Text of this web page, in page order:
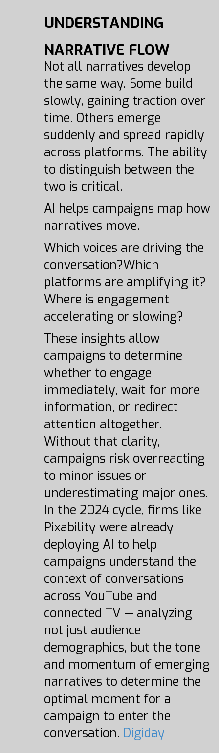
UNDERSTANDING
NARRATIVE FLOW
Not all narratives develop
the same way. Some build
slowly, gaining traction over
time. Others emerge
suddenly and spread rapidly
across platforms. The ability
to distinguish between the
two is critical.
AI helps campaigns map how
narratives move.
Which voices are driving the
conversation?Which
platforms are amplifying it?
Where is engagement
accelerating or slowing?
These insights allow
campaigns to determine
whether to engage
immediately, wait for more
information, or redirect
attention altogether.
Without that clarity,
campaigns risk overreacting
to minor issues or
underestimating major ones.
In the 2024 cycle, firms like
Pixability were already
deploying AI to help
campaigns understand the
context of conversations
across YouTube and
connected TV — analyzing
not just audience
demographics, but the tone
and momentum of emerging
narratives to determine the
optimal moment for a
campaign to enter the
conversation. Digiday